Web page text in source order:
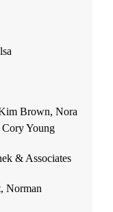
Brown, Nora
Cory Young
& Associates
Norman